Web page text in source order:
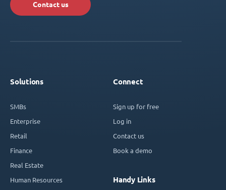
Contact us
Solutions
SMBs
Enterprise
Retail
Finance
Real Estate
Human Resources
Connect
Sign up for free
Log in
Contact us
Book a demo
Handy Links